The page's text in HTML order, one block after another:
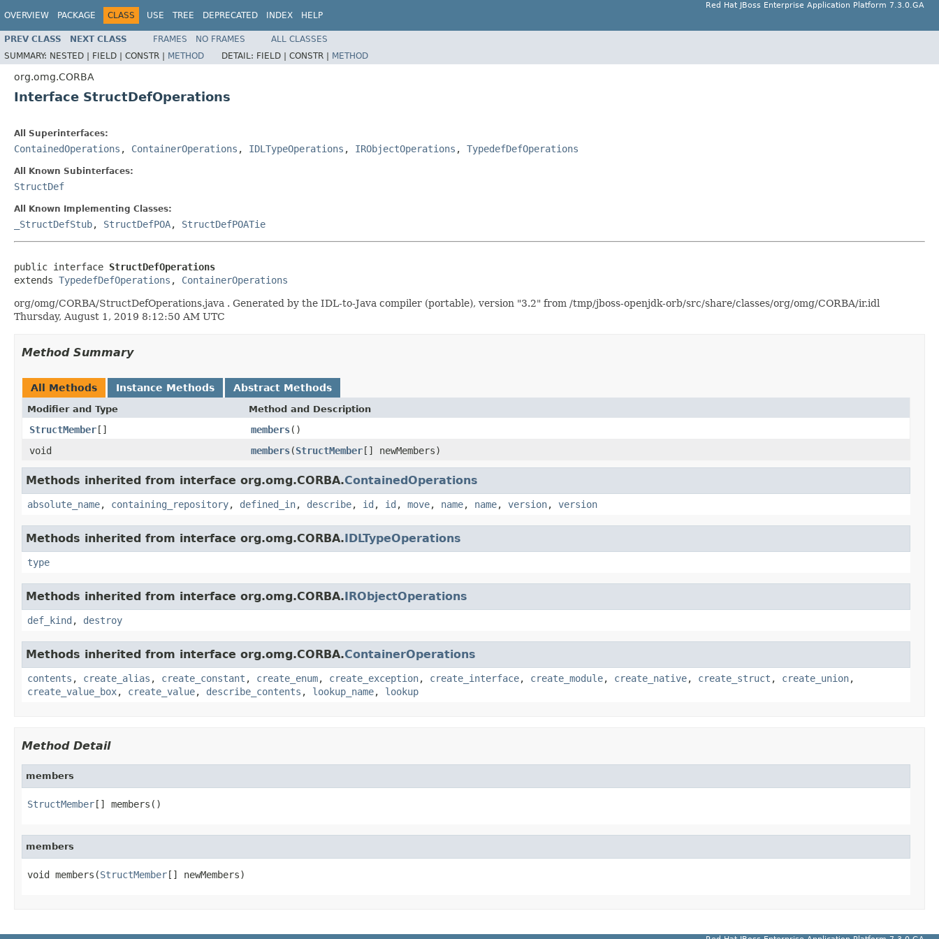
OVERVIEW PACKAGE CLASS USE TREE DEPRECATED INDEX HELP
Red Hat JBoss Enterprise Application Platform 7.3.0.GA
PREV CLASS NEXT CLASS FRAMES NO FRAMES
ALL CLASSES
SUMMARY: NESTED | FIELD | CONSTR | METHOD DETAIL: FIELD | CONSTR | METHOD
org.omg.CORBA
Interface StructDefOperations
All Superinterfaces:
ContainedOperations , ContainerOperations , IDLTypeOperations , IRObjectOperations , TypedefDefOperations
All Known Subinterfaces:
StructDef
All Known Implementing Classes:
_StructDefStub, StructDefPOA, StructDefPOATie
public interface StructDefOperations
extends TypedefDefOperations , ContainerOperations
org/omg/CORBA/StructDefOperations.java . Generated by the IDL-to-Java compiler (portable), version "3.2" from /tmp/jboss-openjdk-orb/src/share/classes/org/omg/CORBA/ir.idl
Thursday, August 1, 2019 8:12:50 AM UTC
Method Summary
All Methods Instance Methods Abstract Methods
Modifier and Type Method and Description
StructMember[] members()
void
members(StructMember[] newMembers)
Methods inherited from interface org.omg.CORBA.ContainedOperations
absolute_name, containing_repository, defined_in, describe, id , id , move, name, name, version, version
Methods inherited from interface org.omg.CORBA.IDLTypeOperations
type
Methods inherited from interface org.omg.CORBA.IRObjectOperations
def_kind , destroy
Methods inherited from interface org.omg.CORBA.ContainerOperations
contents , create_alias , create_constant , create_enum, create_exception, create_interface, create_module, create_native, create_struct , create_union,
create_value_box, create_value, describe_contents , lookup_name, lookup
Method Detail
members
StructMember[] members()
members
void members(StructMember[] newMembers)